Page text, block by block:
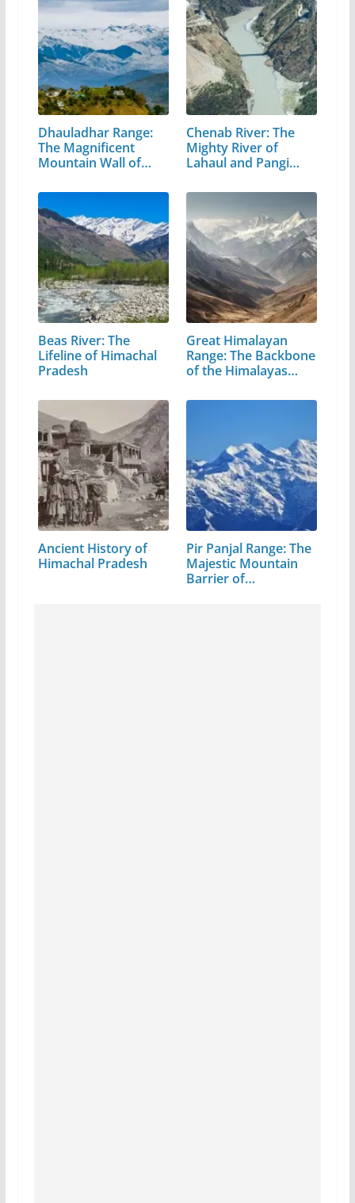
Dhauladhar Range:
The Magnificent
Mountain Wall of…
Chenab River: The
Mighty River of
Lahaul and Pangi
Beas River: The
Lifeline of Himachal
Pradesh
Great Himalayan
Range: The Backbone
of the Himalayas…
Ancient History of
Himachal Pradesh
Pir Panjal Range: The
Majestic Mountain
Barrier of…